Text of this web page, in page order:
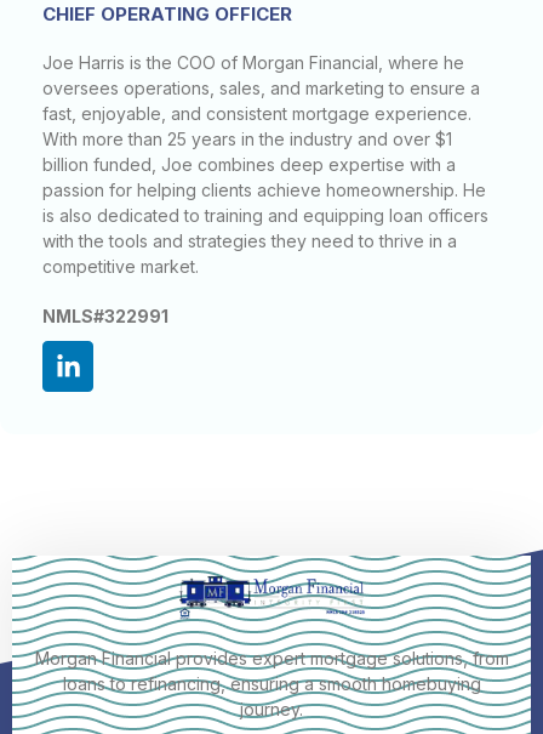
CHIEF OPERATING OFFICER
Joe Harris is the COO of Morgan Financial, where he
oversees operations, sales, and marketing to ensure a
fast, enjoyable, and consistent mortgage experience.
With more than 25 years in the industry and over $1
billion funded, Joe combines deep expertise with a
passion for helping clients achieve homeownership. He
is also dedicated to training and equipping loan officers
with the tools and strategies they need to thrive in a
competitive market.
NMLS#322991
Morgan Financial provides expert mortgage solutions, from
loans to refinancing, ensuring a smooth homebuying
journey.